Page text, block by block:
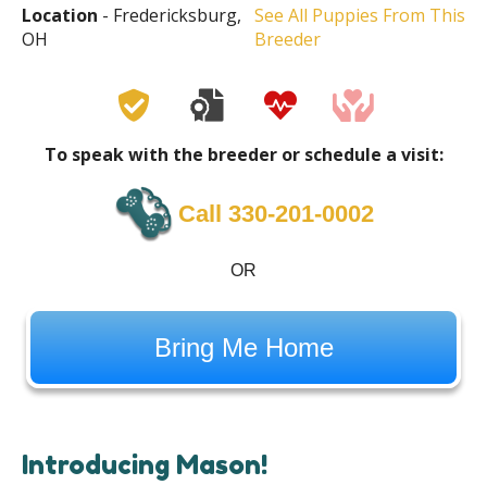
Location - Fredericksburg,
OH
See All Puppies From This
Breeder
To speak with the breeder or schedule a visit:
Call 330-201-0002
OR
Bring Me Home
Introducing Mason!